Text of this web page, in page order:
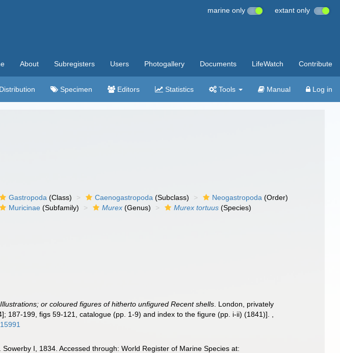
marine only extant only
About Subregisters Users Photogallery Documents LifeWatch Contribute
Distribution Specimen Editors Statistics Tools Manual Log in
Gastropoda (Class) Caenogastropoda (Subclass) Neogastropoda (Order)
Muricinae (Subfamily) Murex (Genus) Murex tortuus (Species)
or coloured figures of hitherto unfigured Recent shells . London, privately
187-199, figs 59-121, catalogue (pp. 1-9) and index to the figure (pp. i-ii) (1841)].
Sowerby I, 1834. Accessed through: World Register of Marine Species at: